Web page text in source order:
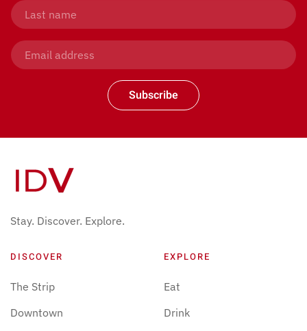
Subscribe
Stay. Discover. Explore.
DISCOVER
The Strip
Downtown
EXPLORE
Eat
Drink